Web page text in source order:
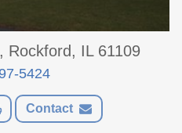
Rockford, IL 61109
5424
Contact